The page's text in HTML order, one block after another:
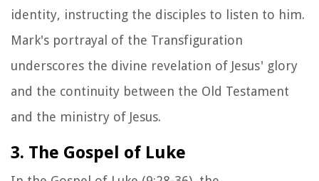
identity, instructing the disciples to listen to him.
Mark's portrayal of the Transfiguration
underscores the divine revelation of Jesus' glory
and the continuity between the Old Testament
and the ministry of Jesus.
3. The Gospel of Luke